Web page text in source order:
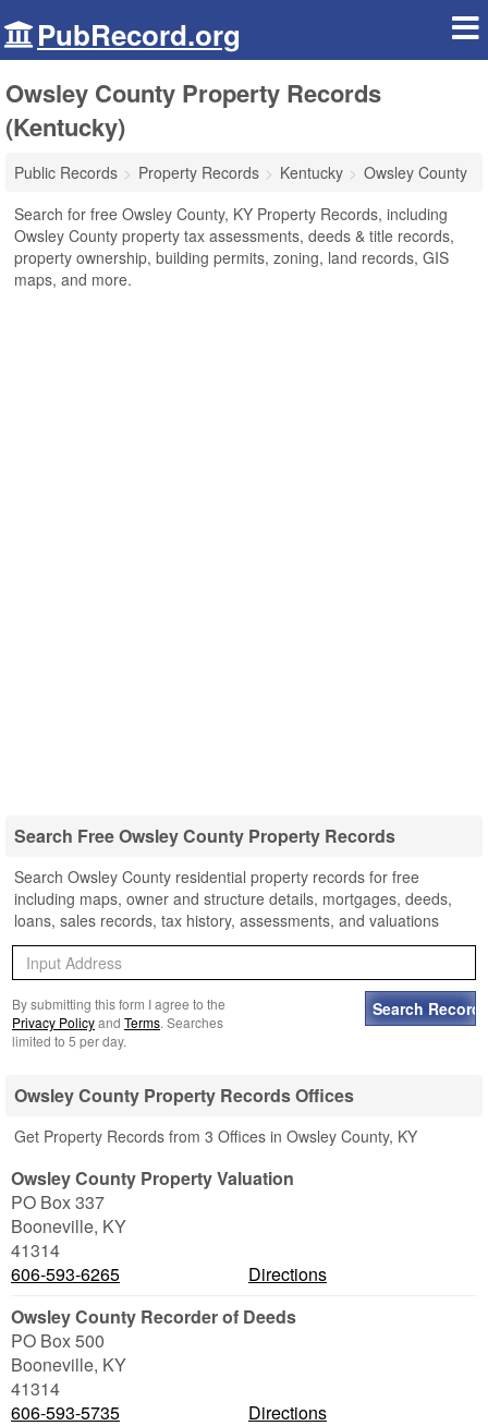
PubRecord.org
Owsley County Property Records
(Kentucky)
Public Records Property Records Kentucky
Owsley County
Search for free Owsley County, KY Property Records, including
Owsley County property tax assessments, deeds & title records,
property ownership, building permits, zoning, land records, GIS
maps, and more.
Search Free Owsley County Property Records
Search Owsley County residential property records for free
including maps, owner and structure details, mortgages, deeds,
loans, sales records, tax history, assessments, and valuations
By submitting this form I agree to the
Privacy Policyand Terms. Searches
limited to 5 per day.
Owsley County Property Records Offices
Get Property Records from 3 Offices in Owsley County, KY
Owsley County Property Valuation
PO Box 337
Booneville, KY
41314
606-593-6265
Directions
Owsley County Recorder of Deeds
PO Box 500
Booneville, KY
41314
606-593-5735
Directions